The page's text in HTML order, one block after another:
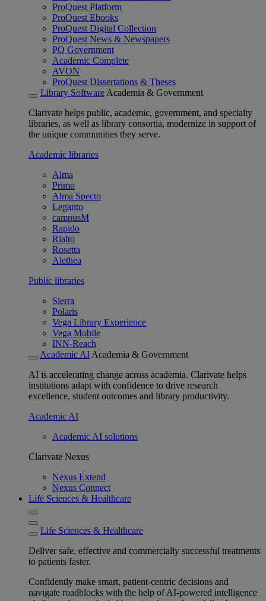
ProQuest Platform
ProQuest Ebooks
ProQuest Digital Collection
ProQuest News & Newspapers
PQ Government
Academic Complete
AVON
ProQuest Dissertations & Theses
Library Software Academia & Government
Clarivate helps public, academic, government, and specialty
libraries, as well as library consortia, modernize in support of
the unique communities they serve.
Academic libraries
Alma
Primo
Alma Specto
Leganto
campusM
Rapido
Rialto
Rosetta
Alethea
Public libraries
Sierra
Polaris
Vega Library Experience
Vega Mobile
INN-Reach
Academic AI Academia & Government
AI is accelerating change across academia. Clarivate helps
institutions adapt with confidence to drive research
excellence, student outcomes and library productivity.
Academic AI
Academic AI solutions
Clarivate Nexus
Nexus Extend
Nexus Connect
Life Sciences & Healthcare
Life Sciences & Healthcare
Deliver safe, effective and commercially successful treatments
to patients faster.
Confidently make smart, patient-centric decisions and
navigate roadblocks with the help of AI-powered intelligence